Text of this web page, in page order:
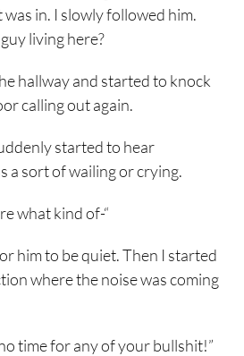
was in. I slowly followed him.
living here?
hallway and started to knock
calling out again.
started to hear
a sort of wailing or crying.
what kind of-“
him to be quiet. Then I started
where the noise was coming
time for any of your bullshit!”